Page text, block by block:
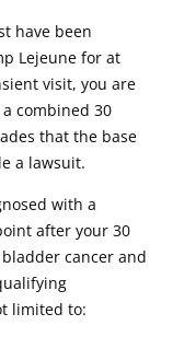
have been
Lejeune for at
visit, you are
combined 30
that the base
a lawsuit.
with a
after your 30
cancer and
limited to: